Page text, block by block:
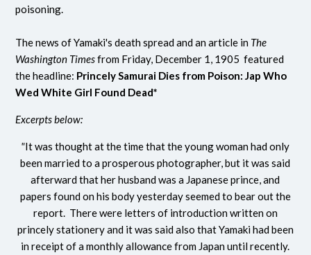
poisoning.
The news of Yamaki's death spread and an article in The
Washington Timesfrom Friday, December 1, 1905 featured
the headline: Princely Samurai Dies from Poison: Jap Who
Wed White Girl Found Dead*
Excerpts below:
"It was thought at the time that the young woman had only
been married to a prosperous photographer, but it was said
afterward that her husband was a Japanese prince, and
papers found on his body yesterday seemed to bear out the
report. There were letters of introduction written on
princely stationery and it was said also that Yamaki had been
in receipt of a monthly allowance from Japan until recently.